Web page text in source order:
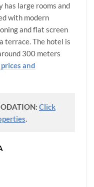
has large rooms and
with modern
and flat screen
terrace. The hotel is
300 meters
and
Click
.